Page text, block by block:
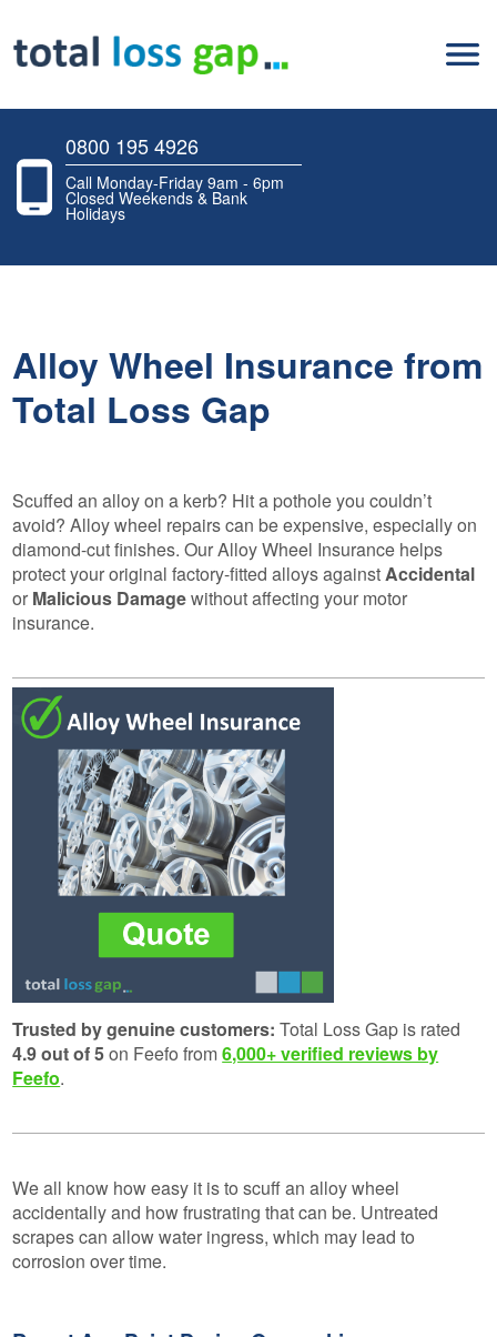
0800 195 4926
Call Monday-Friday 9am - 6pm
Closed Weekends & Bank
Holidays
Alloy Wheel Insurance from
Total Loss Gap
Scuffed an alloy on a kerb? Hit a pothole you couldn’t
avoid? Alloy wheel repairs can be expensive, especially on
diamond-cut finishes. Our Alloy Wheel Insurance helps
protect your original factory-fitted alloys against Accidental
or Malicious Damagewithout affecting your motor
insurance.
Trusted by genuine customers: Total Loss Gap is rated
4.9 out of 5on Feefo from6,000+ verified reviews by
Feefo.
We all know how easy it is to scuff an alloy wheel
accidentally and how frustrating that can be. Untreated
scrapes can allow water ingress, which may lead to
corrosion over time.